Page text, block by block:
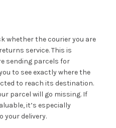
whether the courier you are
service. This is
sending parcels for
to see exactly where the
to reach its destination.
parcel will go missing. If
it’s especially
delivery.